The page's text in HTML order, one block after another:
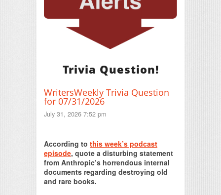
Trivia Question!
WritersWeekly Trivia Question
for 07/31/2026
July 31, 2026 7:52 pm
According to this week’s podcast
episode, quote a disturbing statement
from Anthropic’s horrendous internal
documents regarding destroying old
and rare books.